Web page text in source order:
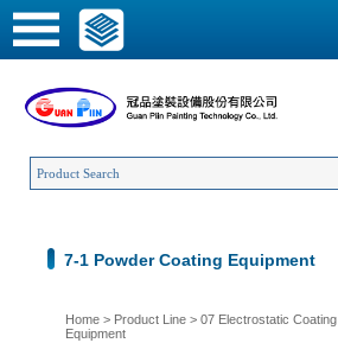
7-1 Powder Coating Equipment
Home > Product Line > 07 Electrostatic Coating
Equipment